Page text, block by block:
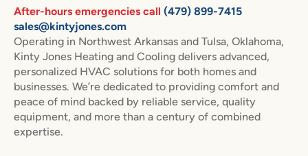
After-hours emergencies call (479) 899-7415
sales@kintyjones.com
Operating in Northwest Arkansas and Tulsa, Oklahoma,
Kinty Jones Heating and Cooling delivers advanced,
personalized HVAC solutions for both homes and
businesses. We’re dedicated to providing comfort and
peace of mind backed by reliable service, quality
equipment, and more than a century of combined
expertise.